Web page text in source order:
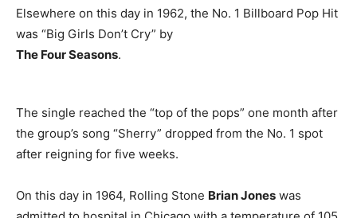
Elsewhere on this day in 1962, the No. 1 Billboard Pop Hit
was “Big Girls Don’t Cry” by
The Four Seasons.
The single reached the “top of the pops” one month after
the group’s song “Sherry” dropped from the No. 1 spot
after reigning for five weeks.
On this day in 1964, Rolling Stone Brian Jones was